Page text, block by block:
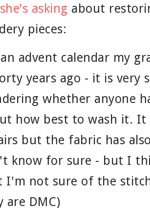
she's asking about
pieces:
advent calendar my
years ago - it is very
whether anyone
how best to wash it. It
but the fabric has
know for sure - but I
I'm not sure of the
are DMC)